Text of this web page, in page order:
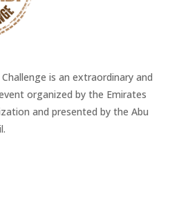
is an extraordinary and
organized by the Emirates
and presented by the Abu